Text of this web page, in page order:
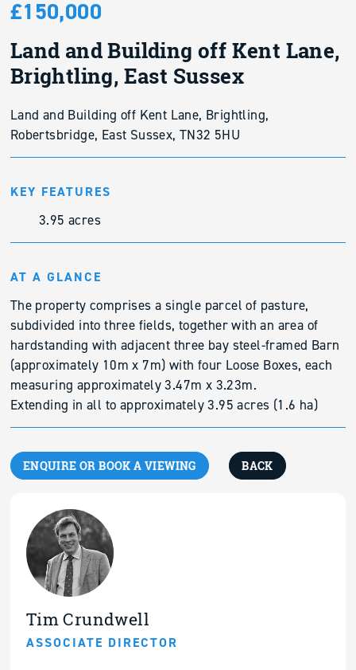
£150,000
Land and Building off Kent Lane,
Brightling, East Sussex
Land and Building off Kent Lane, Brightling,
Robertsbridge, East Sussex, TN32 5HU
KEY FEATURES
3.95 acres
AT A GLANCE
The property comprises a single parcel of pasture,
subdivided into three fields, together with an area of
hardstanding with adjacent three bay steel-framed Barn
(approximately 10m x 7m) with four Loose Boxes, each
measuring approximately 3.47m x 3.23m.
Extending in all to approximately 3.95 acres (1.6 ha)
ENQUIRE OR BOOK A VIEWING BACK
Tim Crundwell
ASSOCIATE DIRECTOR